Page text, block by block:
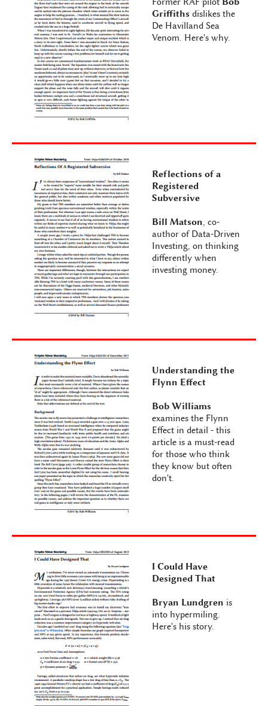
Griffiths dislikes the
De Havilland Sea
Venom. Here's why.
Reflections of a
Registered
Subversive
Bill Matson, co-
author of Data-Driven
Investing, on thinking
differently when
investing money.
Understanding the
Flynn Effect
Bob Williams
examines the Flynn
Effect in detail - this
article is a must-read
for those who think
they know but often
don't.
I Could Have
Designed That
Bryan Lundgren is
into hypermiling.
Here's his story.